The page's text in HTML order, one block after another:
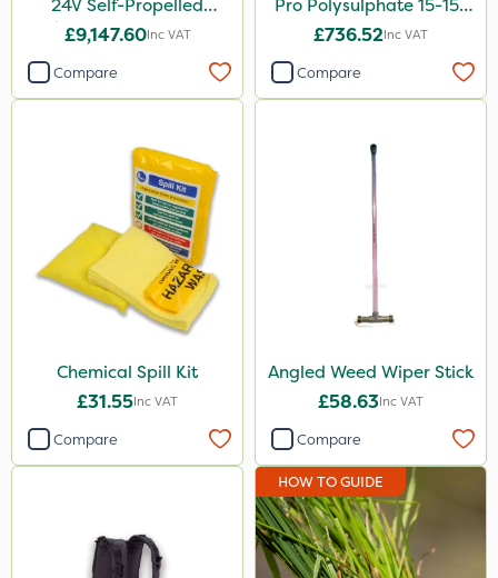
24V Self-Propelled
Pedestrian Sprayer 150L
£9,147.60Inc VAT
Compare
Pro Polysulphate 15-15-
15+10SO3+1MgO+3.5CaO
£736.52Inc VAT
Compare
Chemical Spill Kit
£31.55Inc VAT
Compare
Angled Weed Wiper Stick
£58.63Inc VAT
Compare
HOW TO GUIDE